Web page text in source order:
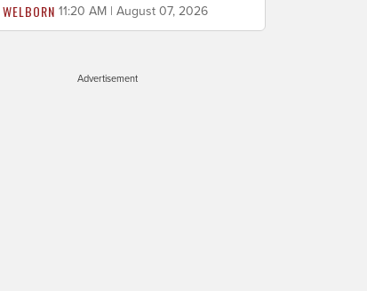
11:20 AM | August 07, 2026
Advertisement